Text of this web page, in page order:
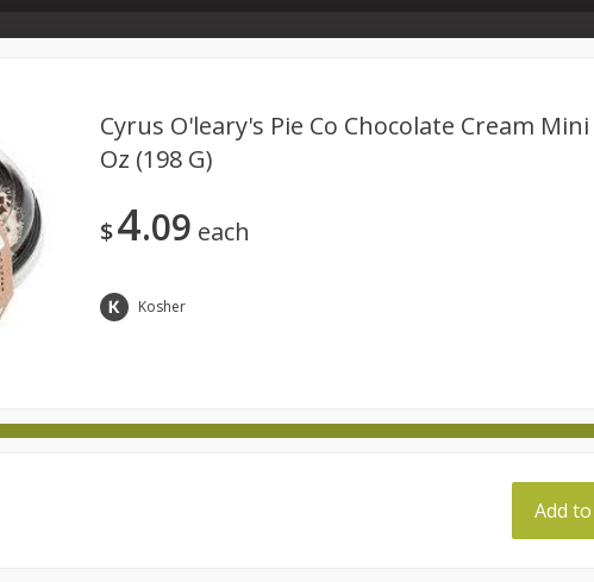
Dairy
International Pantry
Angus Beef Boneless Rib Eye
Cyrus O'leary's Pie Co Chocolate Cream Mini
Oz (198 G)
$4 09 each
Kosher
Add